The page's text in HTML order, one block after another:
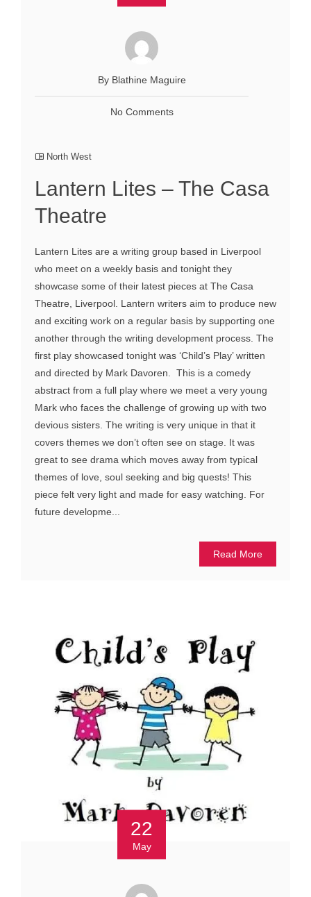
By Blathine Maguire
No Comments
North West
Lantern Lites – The Casa
Theatre
Lantern Lites are a writing group based in Liverpool
who meet on a weekly basis and tonight they
showcase some of their latest pieces at The Casa
Theatre, Liverpool. Lantern writers aim to produce new
and exciting work on a regular basis by supporting one
another through the writing development process. The
first play showcased tonight was ‘Child’s Play’ written
and directed by Mark Davoren. This is a comedy
abstract from a full play where we meet a very young
Mark who faces the challenge of growing up with two
devious sisters. The writing is very unique in that it
covers themes we don’t often see on stage. It was
great to see drama which moves away from typical
themes of love, soul seeking and big quests! This
piece felt very light and made for easy watching. For
future developme...
Read More
22
May